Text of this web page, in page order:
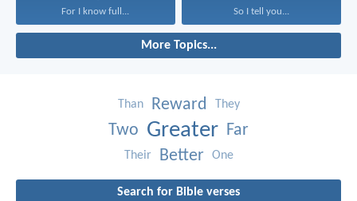
For I know full... So I tell you...
More Topics...
Than Reward They
Two Greater Far
Their Better One
Search for Bible verses